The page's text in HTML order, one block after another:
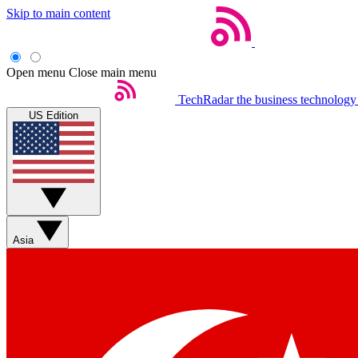
Skip to main content
Open menu Close main menu
TechRadar the business
US Edition
Asia